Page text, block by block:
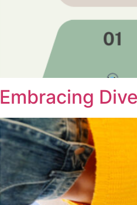
Embracing